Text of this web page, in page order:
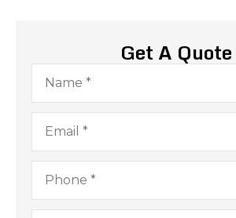
Get A Quote
Name*
Email*
Phone*
Type